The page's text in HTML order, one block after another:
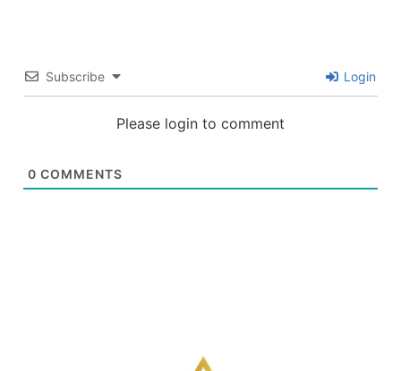
Subscribe Login
Please login to comment
0 COMMENTS